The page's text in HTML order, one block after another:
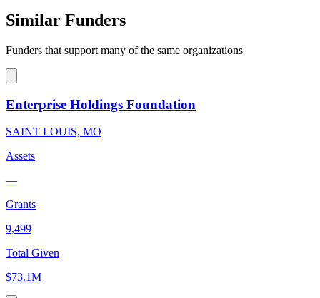
Similar Funders
Funders that support many of the same organizations
Enterprise Holdings Foundation
SAINT LOUIS, MO
Assets
—
Grants
9,499
Total Given
$73.1M